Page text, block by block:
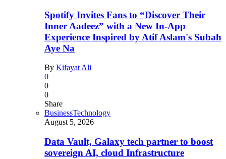
Spotify Invites Fans to “Discover Their
Inner Aadeez” with a New In-App
Experience Inspired by Atif Aslam's Subah
Aye Na
By Kifayat Ali
0
0
0
Share
BusinessTechnology
August 5, 2026
Data Vault, Galaxy tech partner to boost
sovereign AI, cloud Infrastructure